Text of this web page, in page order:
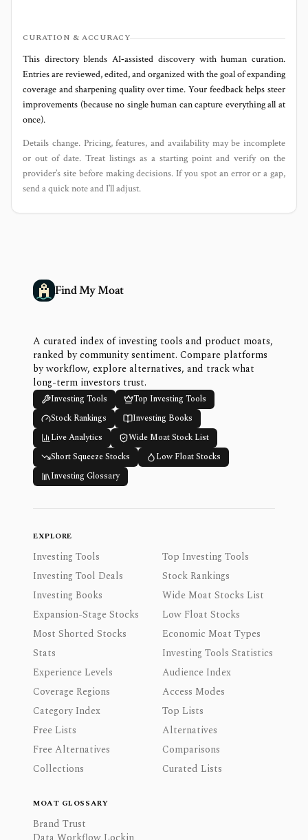
CURATION & ACCURACY
This directory blends AI‑assisted discovery with human curation.
Entries are reviewed, edited, and organized with the goal of expanding
coverage and sharpening quality over time. Your feedback helps steer
improvements (because no single human can capture everything all at
once).
Details change. Pricing, features, and availability may be incomplete
or out of date. Treat listings as a starting point and verify on the
provider’s site before making decisions. If you spot an error or a gap,
send a quick note and I’ll adjust.
Find My Moat
A curated index of investing tools and product moats,
ranked by community sentiment. Compare platforms
by workflow, explore alternatives, and track what
long-term investors trust.
Investing Tools
Top Investing Tools
Stock Rankings
Investing Books
Live Analytics
Wide Moat Stock List
Short Squeeze Stocks
Low Float Stocks
Investing Glossary
EXPLORE
Investing Tools
Top Investing Tools
Investing Tool Deals
Stock Rankings
Investing Books
Wide Moat Stocks List
Expansion-Stage Stocks
Low Float Stocks
Most Shorted Stocks
Economic Moat Types
Stats
Investing Tools Statistics
Experience Levels
Audience Index
Coverage Regions
Access Modes
Category Index
Top Lists
Free Lists
Alternatives
Free Alternatives
Comparisons
Collections
Curated Lists
MOAT GLOSSARY
Brand Trust